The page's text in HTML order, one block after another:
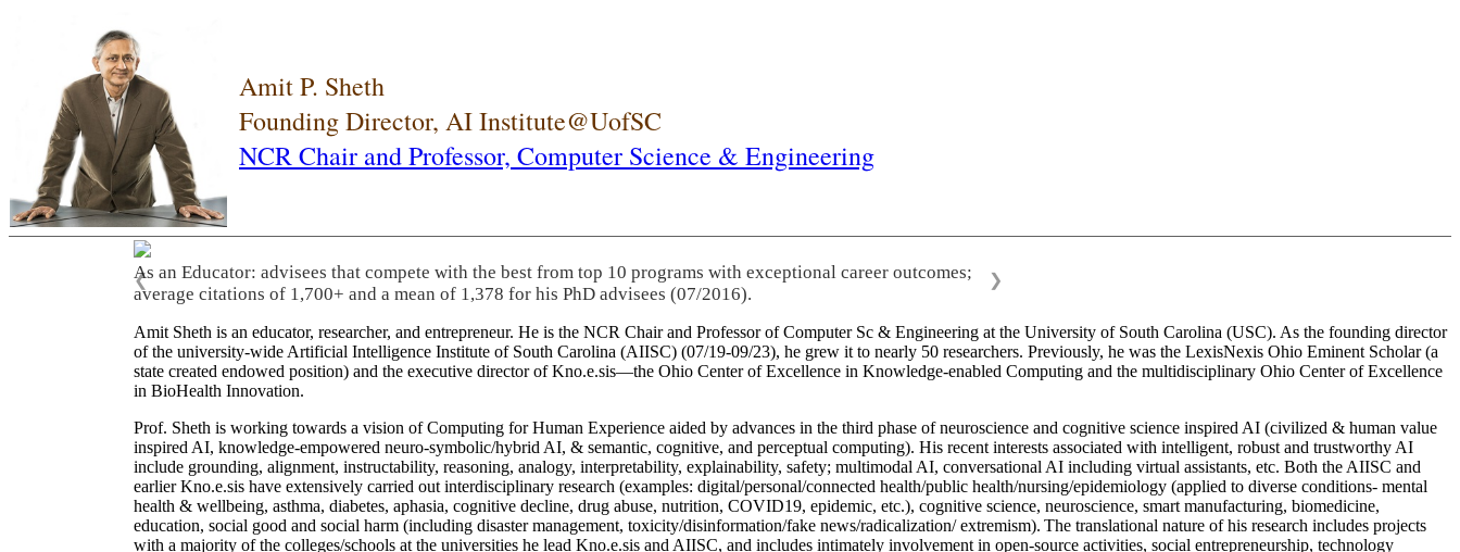
Amit P. Sheth
Founding Director, AI Institute@UofSC
NCR Chair and Professor, Computer Science & Engineering
As an Educator: advisees that compete with the best from top 10 programs with exceptional career outcomes;
average citations of 1,700+ and a mean of 1,378 for his PhD advisees (07/2016).
❮ ❯
Amit Sheth is an educator, researcher, and entrepreneur. He is the NCR Chair and Professor of Computer Sc & Engineering at the University of South Carolina (USC). As the founding director
of the university-wide Artificial Intelligence Institute of South Carolina (AIISC) (07/19-09/23), he grew it to nearly 50 researchers. Previously, he was the LexisNexis Ohio Eminent Scholar (a
state created endowed position) and the executive director of Kno.e.sis—the Ohio Center of Excellence in Knowledge-enabled Computing and the multidisciplinary Ohio Center of Excellence
in BioHealth Innovation.
Prof. Sheth is working towards a vision of Computing for Human Experience aided by advances in the third phase of neuroscience and cognitive science inspired AI (civilized & human value
inspired AI, knowledge-empowered neuro-symbolic/hybrid AI, & semantic, cognitive, and perceptual computing). His recent interests associated with intelligent, robust and trustworthy AI
include grounding, alignment, instructability, reasoning, analogy, interpretability, explainability, safety; multimodal AI, conversational AI including virtual assistants, etc. Both the AIISC and
earlier Kno.e.sis have extensively carried out interdisciplinary research (examples: digital/personal/connected health/public health/nursing/epidemiology (applied to diverse conditions- mental
health & wellbeing, asthma, diabetes, aphasia, cognitive decline, drug abuse, nutrition, COVID19, epidemic, etc.), cognitive science, neuroscience, smart manufacturing, biomedicine,
education, social good and social harm (including disaster management, toxicity/disinformation/fake news/radicalization/ extremism). The translational nature of his research includes projects
with a majority of the colleges/schools at the universities he lead Kno.e.sis and AIISC, and includes intimately involvement in open-source activities, social entrepreneurship, technology